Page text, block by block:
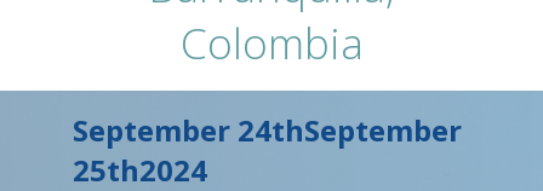
Colombia
September 24thSeptember
25th2024